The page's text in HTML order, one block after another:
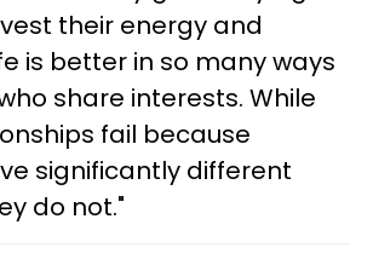
their energy and
is better in so many ways
share interests. While
fail because
significantly different
do not."